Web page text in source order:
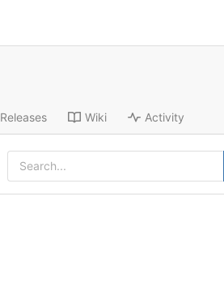
Releases Wiki Activity